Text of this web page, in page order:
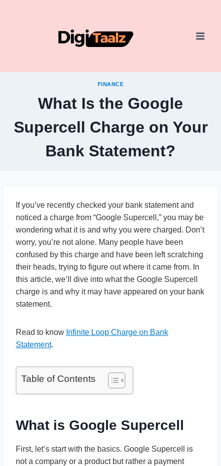
FINANCE
What Is the Google
Supercell Charge on Your
Bank Statement?
If you’ve recently checked your bank statement and
noticed a charge from “Google Supercell,” you may be
wondering what it is and why you were charged. Don’t
worry, you’re not alone. Many people have been
confused by this charge and have been left scratching
their heads, trying to figure out where it came from. In
this article, we’ll dive into what the Google Supercell
charge is and why it may have appeared on your bank
statement.
Read to know Infinite Loop Charge on Bank
Statement.
Table of Contents
What is Google Supercell
First, let’s start with the basics. Google Supercell is
not a company or a product but rather a payment